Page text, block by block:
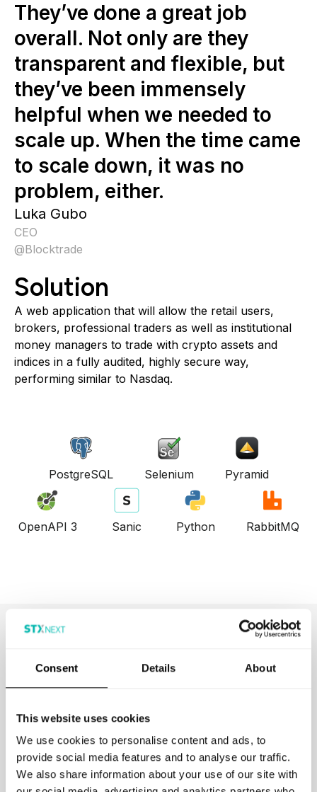
Consent Details About
This website uses cookies
We use cookies to personalise content and ads, to
provide social media features and to analyse our traffic.
We also share information about your use of our site with
They’ve done a great job
overall. Not only are they
transparent and flexible, but
they’ve been immensely
helpful when we needed to
scale up. When the time came
to scale down, it was no
problem, either.
Luka Gubo
CEO
@Blocktrade
Solution
A web application that will allow the retail users,
brokers, professional traders as well as institutional
money managers to trade with crypto assets and
indices in a fully audited, highly secure way,
performing similar to Nasdaq.
PostgreSQL Selenium Pyramid
OpenAPI 3 Sanic Python RabbitMQ
Browse More Projects